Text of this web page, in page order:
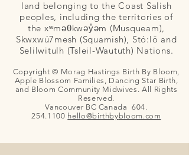
land belonging to the Coast Salish
peoples, including the territories of
the xʷməθkwəy̓əm (Musqueam),
Skwxwú7mesh (Squamish), Stó:lō and
Selilwitulh (Tsleil-Waututh) Nations.
Copyright © Morag Hastings Birth By Bloom,
Apple Blossom Families, Dancing Star Birth,
and Bloom Community Midwives. All Rights
Reserved.
Vancouver BC Canada604.
254.1100 hello@birthbybloom.com